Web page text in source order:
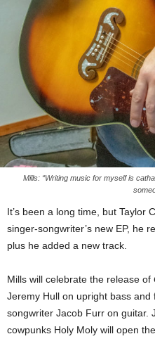
Mills: “Writing music for myself is
It’s been a long time, but Taylor
singer-songwriter’s new EP, he
plus he added a new track.
Mills will celebrate the release of
Jeremy Hull on upright bass and
songwriter Jacob Furr on guitar.
cowpunks Holy Moly will open